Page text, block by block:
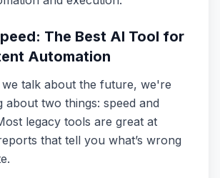
The Best AI Tool for
Automation
talk about the future, we're
about two things: speed and
legacy tools are great at
that tell you what’s wrong